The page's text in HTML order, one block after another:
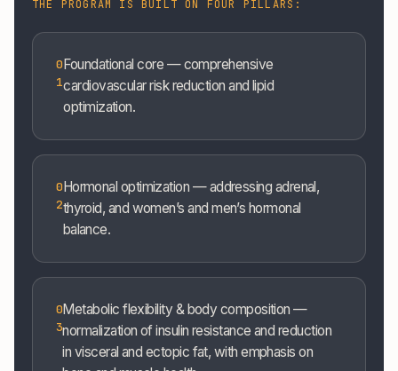
THE PROGRAM IS BUILT ON FOUR PILLARS:
0
1
Foundational core — comprehensive
cardiovascular risk reduction and lipid
optimization.
0
2
Hormonal optimization — addressing adrenal,
thyroid, and women’s and men’s hormonal
balance.
0
3
Metabolic flexibility & body composition —
normalization of insulin resistance and reduction
in visceral and ectopic fat, with emphasis on